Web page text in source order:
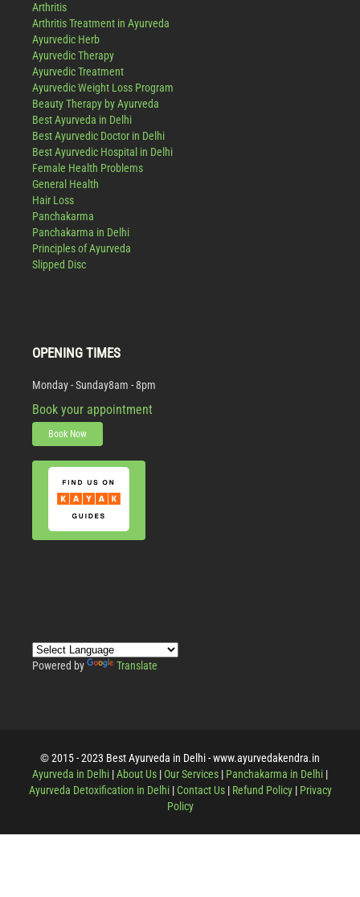
Arthritis
Arthritis Treatment in Ayurveda
Ayurvedic Herb
Ayurvedic Therapy
Ayurvedic Treatment
Ayurvedic Weight Loss Program
Beauty Therapy by Ayurveda
Best Ayurveda in Delhi
Best Ayurvedic Doctor in Delhi
Best Ayurvedic Hospital in Delhi
Female Health Problems
General Health
Hair Loss
Panchakarma
Panchakarma in Delhi
Principles of Ayurveda
Slipped Disc
OPENING TIMES
Monday - Sunday8am - 8pm
Book your appointment
Book Now
Powered by Translate
© 2015 - 2023 Best Ayurveda in Delhi - www.ayurvedakendra.in
Ayurveda in Delhi |About Us |Our Services | Panchakarma in Delhi |
Ayurveda Detoxification in Delhi|Contact Us| Refund Policy| Privacy
Policy